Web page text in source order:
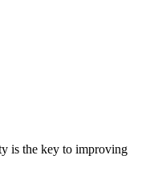
is the key to improving